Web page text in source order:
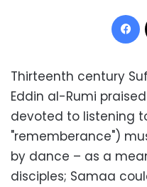
Thirteenth century
Eddin al-Rumi
devoted to listening
"rememberance")
by dance – as a
disciples; Samaa